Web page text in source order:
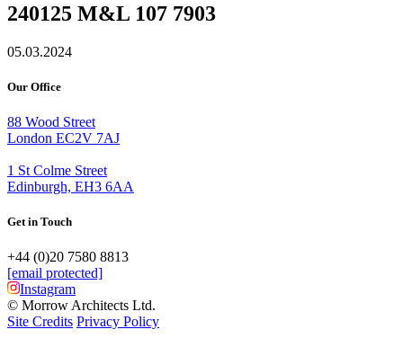
240125 M&L 107 7903
05.03.2024
Our Office
88 Wood Street
London EC2V 7AJ
1 St Colme Street
Edinburgh, EH3 6AA
Get in Touch
+44 (0)20 7580 8813
[email protected]
Instagram
© Morrow Architects Ltd.
Site Credits Privacy Policy